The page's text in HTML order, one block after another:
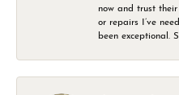
now and trust
or repairs I’ve
been exceptional.